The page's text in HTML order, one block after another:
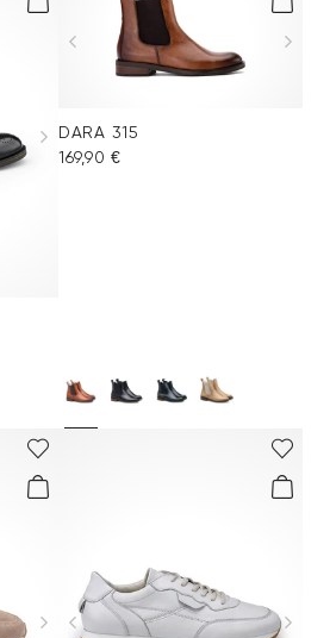
DARA 315
169,90 €